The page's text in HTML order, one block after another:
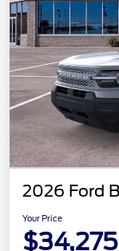
2026 Ford
Your Price
$34,275